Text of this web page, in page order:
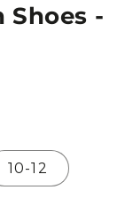
Shoes -
10-12